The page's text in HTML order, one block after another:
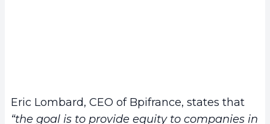
Eric Lombard, CEO of Bpifrance, states that
“the goal is to provide equity to companies in